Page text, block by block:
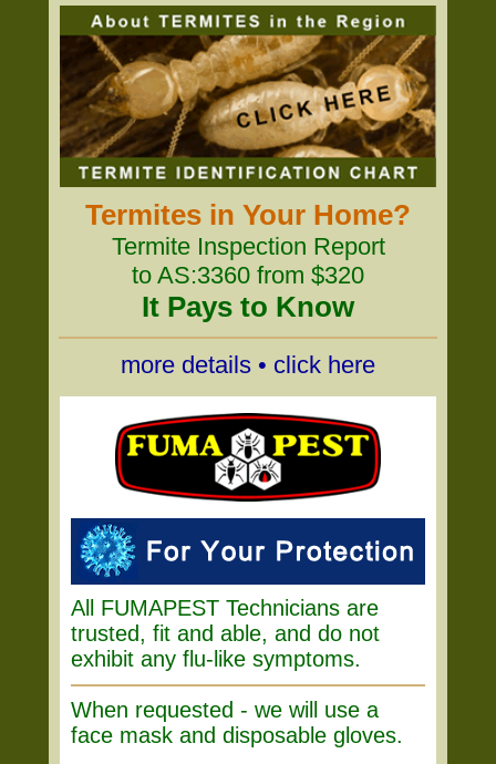
Termites in Your Home?
Termite Inspection Report
to AS:3360 from $320
It Pays to Know
more details • click here
All FUMAPEST Technicians are
trusted, fit and able, and do not
exhibit any flu-like symptoms.
When requested - we will use a
face mask and disposable gloves.